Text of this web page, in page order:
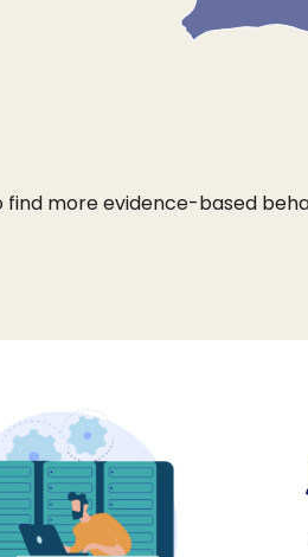
find more evidence-based